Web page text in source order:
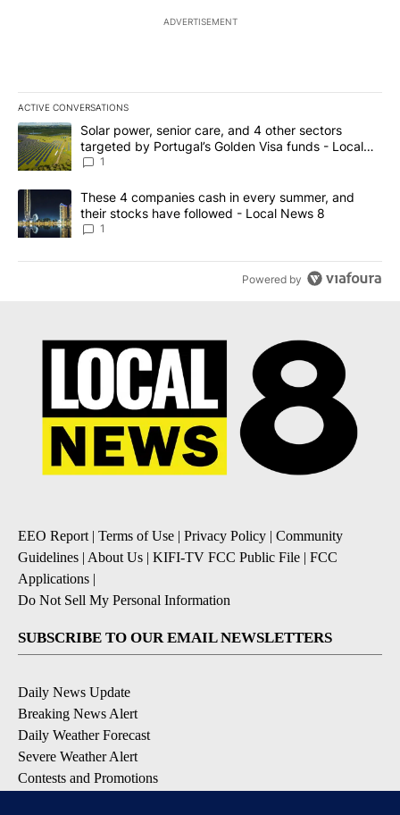
ADVERTISEMENT
ACTIVE CONVERSATIONS
The following is a list of the most commented articles in the last
A trending article titled "Solar power, senior care, and 4 other
Solar power, senior care, and 4 other sectors
targeted by Portugal’s Golden Visa funds - Local
News 8
1
A trending article titled "These 4 companies cash in every
These 4 companies cash in every summer, and
their stocks have followed - Local News 8
1
Powered by
EEO Report | Terms of Use | Privacy Policy | Community
Guidelines | About Us | KIFI-TV FCC Public File | FCC
Applications |
Do Not Sell My Personal Information
SUBSCRIBE TO OUR EMAIL NEWSLETTERS
Daily News Update
Breaking News Alert
Daily Weather Forecast
Severe Weather Alert
Contests and Promotions